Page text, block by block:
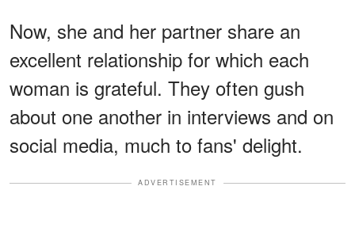
Now, she and her partner share an
excellent relationship for which each
woman is grateful. They often gush
about one another in interviews and on
social media, much to fans' delight.
ADVERTISEMENT